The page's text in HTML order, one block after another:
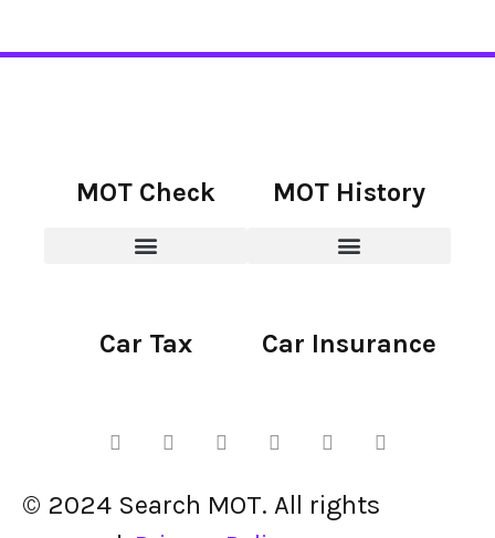
MOT Check MOT History
Car Tax Car Insurance
© 2024 Search MOT. All rights